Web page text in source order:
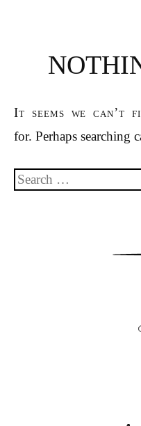
It seems we can’t
for. Perhaps searching
Search